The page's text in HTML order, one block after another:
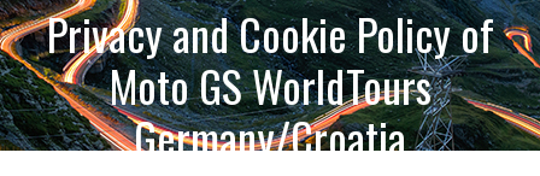
Privacy and Cookie Policy of
Moto GS WorldTours
Germany/Croatia